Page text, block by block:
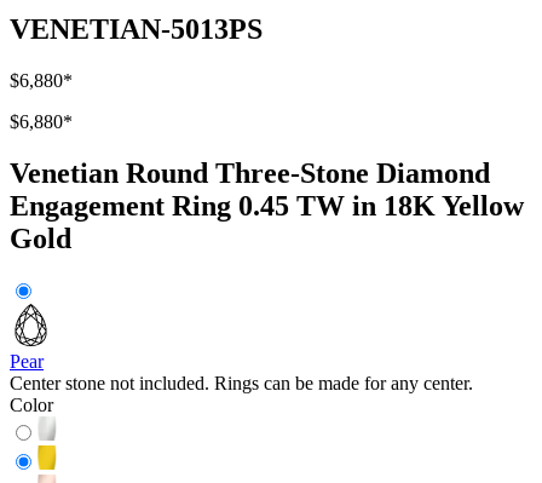
VENETIAN-5013PS
$6,880*
$6,880*
Venetian Round Three-Stone Diamond
Engagement Ring 0.45 TW in 18K Yellow
Gold
Pear
Center stone not included. Rings can be made for any center.
Color